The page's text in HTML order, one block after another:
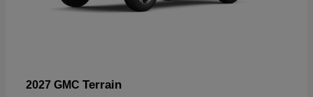
2027 GMC Terrain